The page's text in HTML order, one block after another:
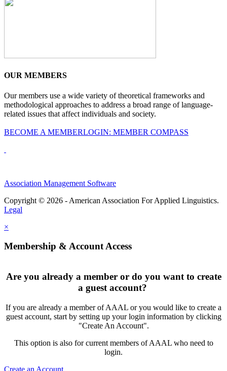
OUR MEMBERS
Our members use a wide variety of theoretical frameworks and
methodological approaches to address a broad range of language-
related issues that affect individuals and society.
BECOME A MEMBERLOGIN: MEMBER COMPASS
Association Management Software
Copyright © 2026 - American Association For Applied Linguistics.
Legal
×
Membership & Account Access
Are you already a member or do you want to create
a guest account?
If you are already a member of AAAL or you would like to create a
guest account, start by setting up your login information by clicking
"Create An Account".
This option is also for current members of AAAL who need to
login.
Create an Account